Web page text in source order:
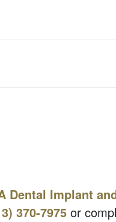
Dental Implant
370-7975 or